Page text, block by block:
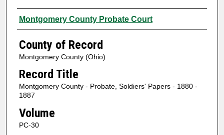
Authors
Montgomery County Probate Court
County of Record
Montgomery County (Ohio)
Record Title
Montgomery County - Probate, Soldiers' Papers - 1880 -
1887
Volume
PC-30